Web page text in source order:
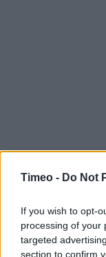
Timeo - Do Not
If you wish to opt-
processing of your
targeted
section to confirm